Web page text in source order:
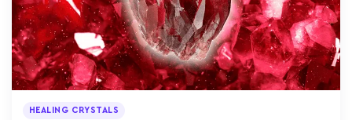
HEALING CRYSTALS